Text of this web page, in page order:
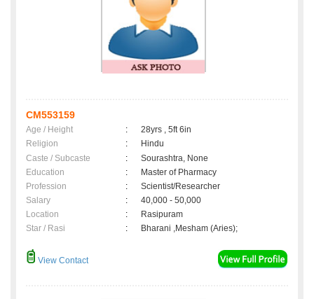
CM553159
Age / Height :
28yrs , 5ft 6in
Religion
:
Hindu
Caste / Subcaste
:
Sourashtra, None
Education
:
Master of Pharmacy
Profession
:
Scientist/Researcher
Salary
:
40,000 - 50,000
Location
:
Rasipuram
Star / Rasi
: Bharani ,Mesham (Aries);
View Contact